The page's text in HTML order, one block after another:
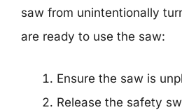
saw from unintentionally
are ready to use the saw:
Ensure the saw is
Release the safety